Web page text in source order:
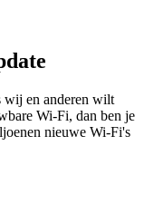
wij en anderen wilt
Wi-Fi, dan ben je
nieuwe Wi-Fi's